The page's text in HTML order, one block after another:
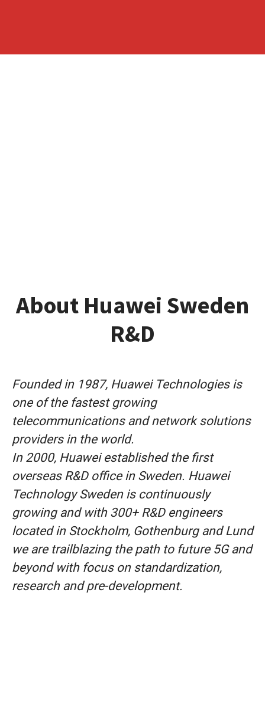
About Huawei Sweden
R&D
Founded in 1987, Huawei Technologies is
one of the fastest growing
telecommunications and network solutions
providers in the world.
In 2000, Huawei established the first
overseas R&D office in Sweden. Huawei
Technology Sweden is continuously
growing and with 300+ R&D engineers
located in Stockholm, Gothenburg and Lund
we are trailblazing the path to future 5G and
beyond with focus on standardization,
research and pre-development.